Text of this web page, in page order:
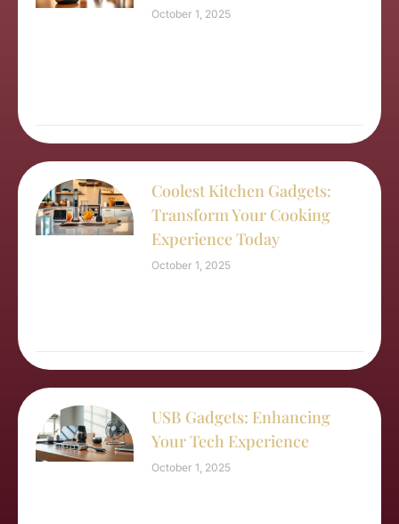
October 1, 2025
Coolest Kitchen Gadgets:
Transform Your Cooking
Experience Today
October 1, 2025
USB Gadgets: Enhancing
Your Tech Experience
October 1, 2025